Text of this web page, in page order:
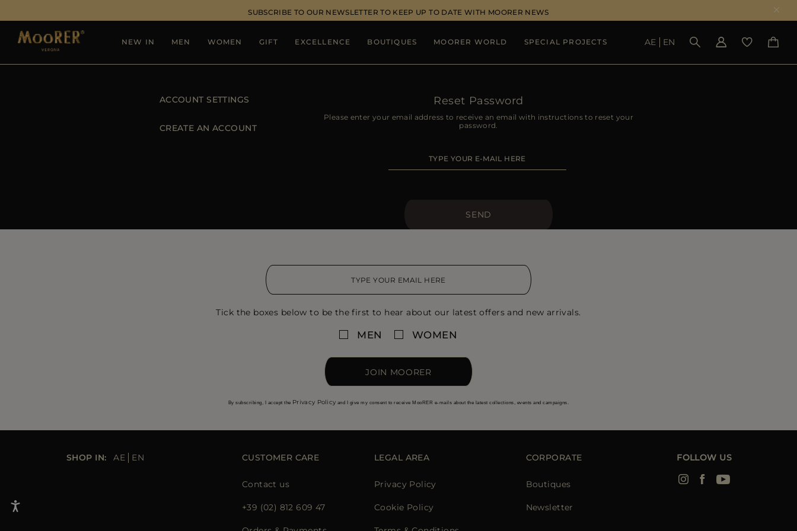
SUBSCRIBE TO OUR NEWSLETTER TO KEEP UP TO DATE WITH MOORER NEWS
SEE RESULTS
NEW IN MEN WOMEN GIFT EXCELLENCE BOUTIQUES MOORER WORLD SPECIAL PROJECTS AE EN
ACCOUNT SETTINGS
CREATE AN ACCOUNT
Reset Password
Please enter your email address to receive an email with instructions to reset your
password.
SEND
Tick the boxes below to be the first to hear about our latest offers and new arrivals.
MEN WOMEN
JOIN MOORER
By subscribing, I accept the Privacy Policy and I give my consent to receive MooRER e-mails about the latest collections, events and campaigns.
SHOP IN: AE EN CUSTOMER CARE
Contact us
+39 (02) 812 609 47
LEGAL AREA
Privacy Policy
Cookie Policy
CORPORATE
Boutiques
Newsletter
FOLLOW US